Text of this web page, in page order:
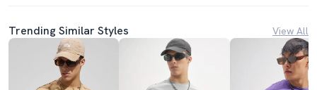
Trending Similar Styles View All